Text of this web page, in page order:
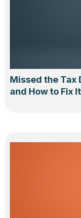
Missed the Tax
and How to Fix It